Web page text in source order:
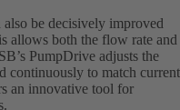
be decisively improved
allows both the flow rate and
PumpDrive adjusts the
continuously to match current
an innovative tool for